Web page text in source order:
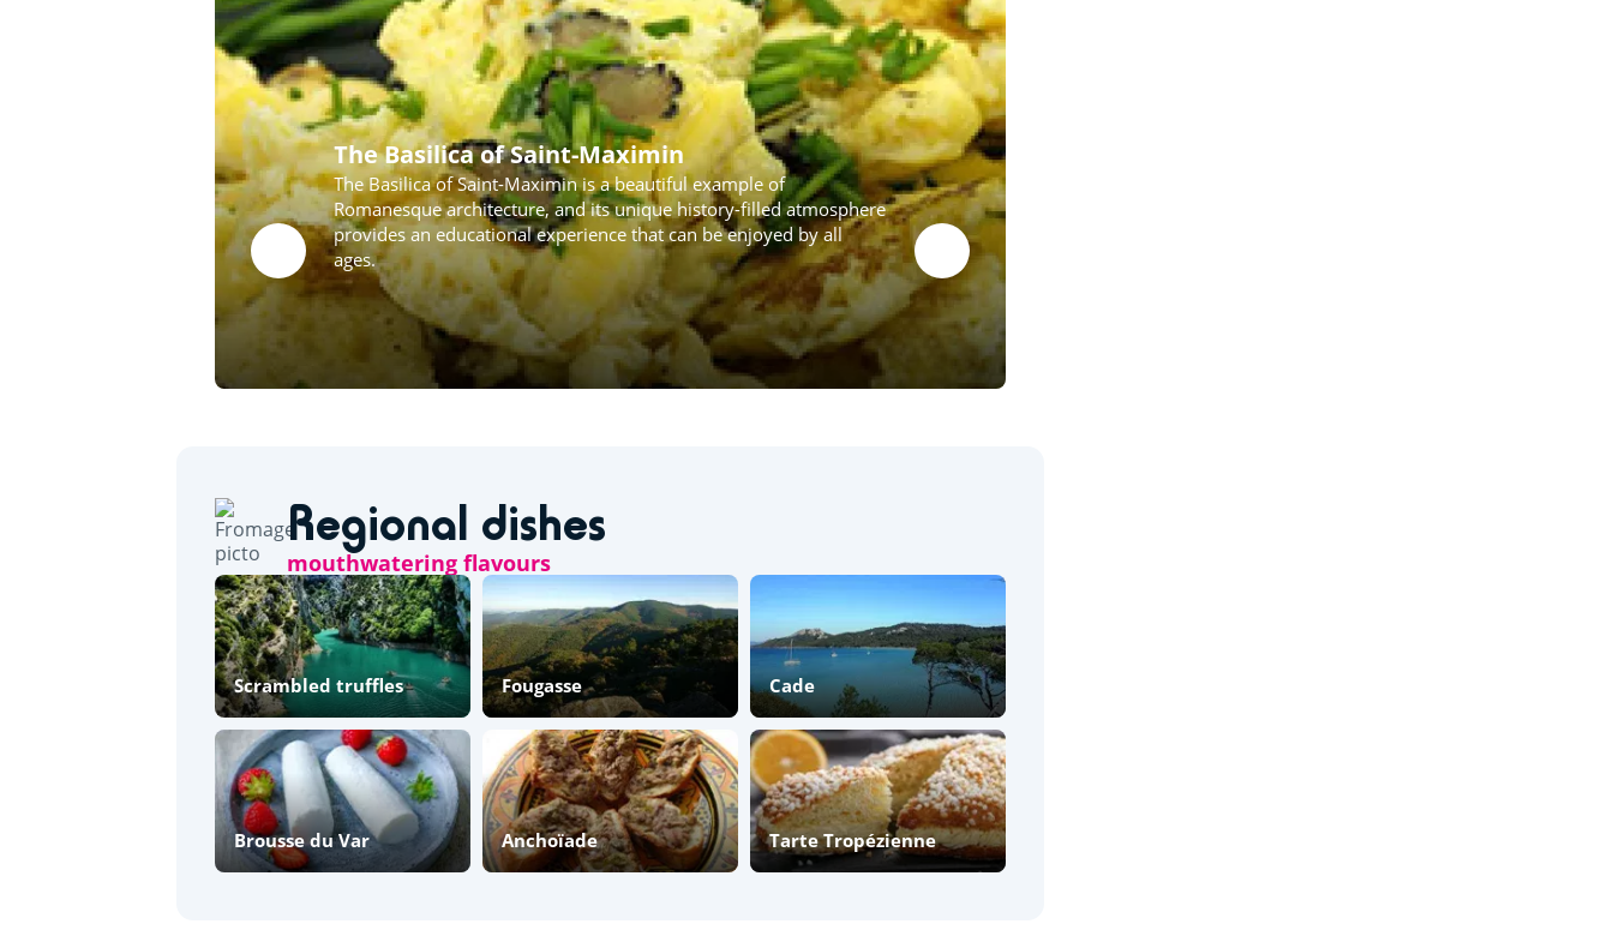
The Basilica of Saint-Maximin
The Basilica of Saint-Maximin is a beautiful example of
Romanesque architecture, and its unique history-filled atmosphere
provides an educational experience that can be enjoyed by all
ages.
Regional dishes
mouthwatering flavours
Scrambled truffles Fougasse Cade
Brousse du Var Anchoïade Tarte Tropézienne